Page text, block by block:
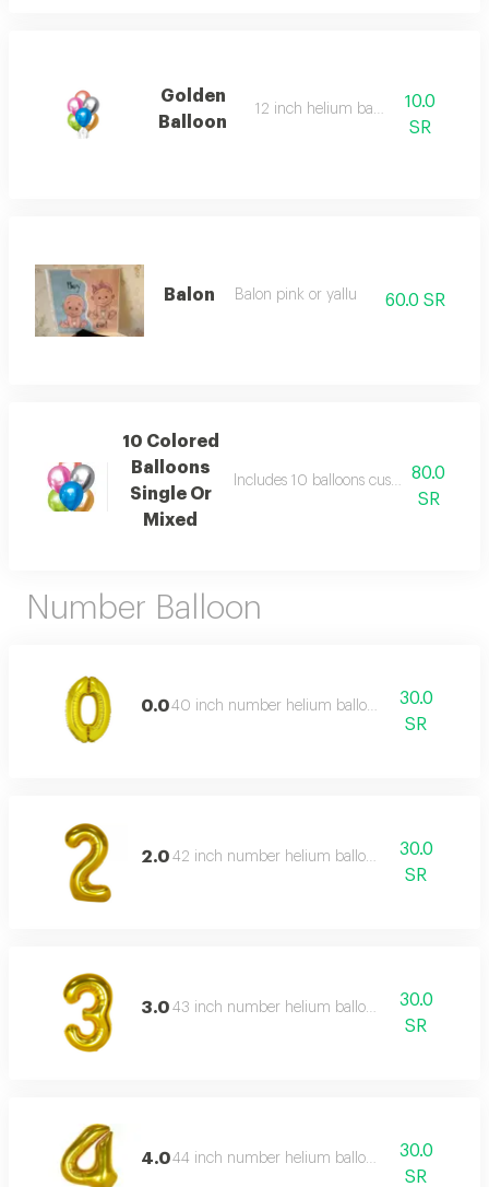
Golden
Balloon
12 inch helium balloon 10.0
SR
Balon Balon pink or yallu 60.0 SR
10 Colored
Balloons
Single Or
Mixed
Includes 10 balloons customer can
80.0
SR
Number Balloon
0.040 inch number helium balloon,
30.0
SR
2.0 42 inch number helium balloon,
30.0
SR
3.0 43 inch number helium balloon,
30.0
SR
4.044 inch number helium balloon,
30.0
SR